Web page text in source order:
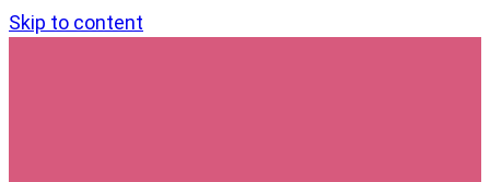
Skip to content